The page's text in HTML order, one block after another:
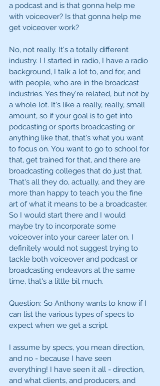
a podcast and is that gonna help me
with voiceover? Is that gonna help me
get voiceover work?
No, not really. It's a totally different
industry. I I started in radio, I have a radio
background, I talk a lot to, and for, and
with people, who are in the broadcast
industries. Yes they're related, but not by
a whole lot. It's like a really, really, small
amount, so if your goal is to get into
podcasting or sports broadcasting or
anything like that, that's what you want
to focus on. You want to go to school for
that, get trained for that, and there are
broadcasting colleges that do just that.
That's all they do, actually, and they are
more than happy to teach you the fine
art of what it means to be a broadcaster.
So I would start there and I would
maybe try to incorporate some
voiceover into your career later on. I
definitely would not suggest trying to
tackle both voiceover and podcast or
broadcasting endeavors at the same
time, that's a little bit much.
Question: So Anthony wants to know if I
can list the various types of specs to
expect when we get a script.
I assume by specs, you mean direction,
and no - because I have seen
everything! I have seen it all - direction,
and what clients, and producers, and